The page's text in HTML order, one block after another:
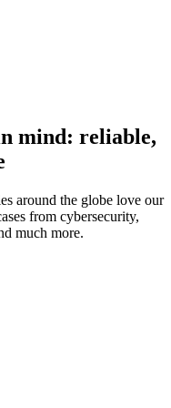
mind: reliable,
around the globe love our
from cybersecurity,
much more.